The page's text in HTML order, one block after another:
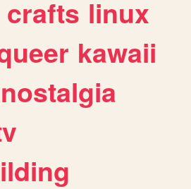
crafts linux
kawaii
nostalgia